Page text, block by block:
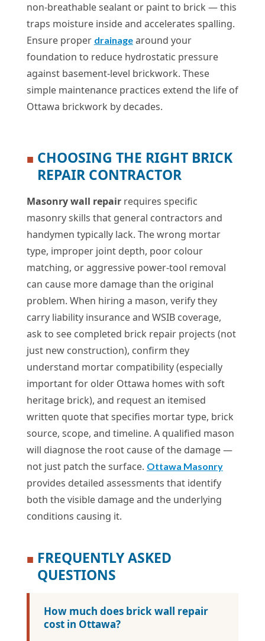
non-breathable sealant or paint to brick — this
traps moisture inside and accelerates spalling.
Ensure proper drainagearound your
foundation to reduce hydrostatic pressure
against basement-level brickwork. These
simple maintenance practices extend the life of
Ottawa brickwork by decades.
■ CHOOSING THE RIGHT BRICK
REPAIR CONTRACTOR
Masonry wall repairrequires specific
masonry skills that general contractors and
handymen typically lack. The wrong mortar
type, improper joint depth, poor colour
matching, or aggressive power-tool removal
can cause more damage than the original
problem. When hiring a mason, verify they
carry liability insurance and WSIB coverage,
ask to see completed brick repair projects (not
just new construction), confirm they
understand mortar compatibility (especially
important for older Ottawa homes with soft
heritage brick), and request an itemised
written quote that specifies mortar type, brick
source, scope, and timeline. A qualified mason
will diagnose the root cause of the damage —
not just patch the surface. Ottawa Masonry
provides detailed assessments that identify
both the visible damage and the underlying
conditions causing it.
■ FREQUENTLY ASKED
QUESTIONS
How much does brick wall repair
cost in Ottawa?